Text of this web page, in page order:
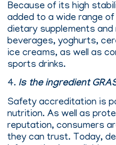
Because of its high
added to a wide range
dietary supplements
beverages, yoghurts,
ice creams, as well as
sports drinks.
4. Is the ingredient
Safety accreditation is
nutrition. As well as
reputation, consumers
they can trust. Today,